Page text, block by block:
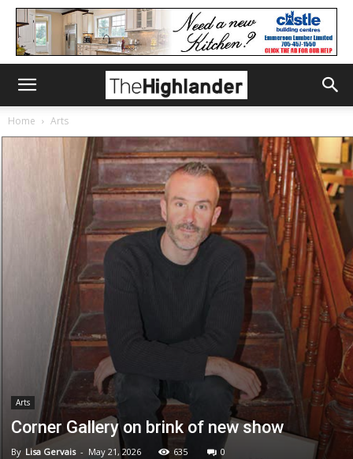
Home Arts
Arts
Corner Gallery on brink of new show
By Lisa Gervais - May 21, 2026 635 0